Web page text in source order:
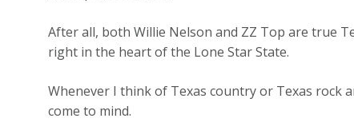
After all, both Willie Nelson and ZZ Top are true
right in the heart of the Lone Star State.
Whenever I think of Texas country or Texas rock
come to mind.